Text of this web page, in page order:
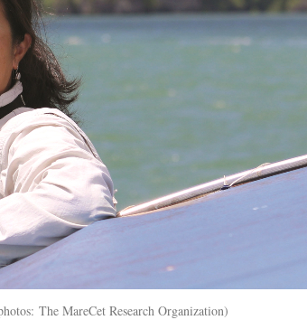
The MareCet Research Organization)